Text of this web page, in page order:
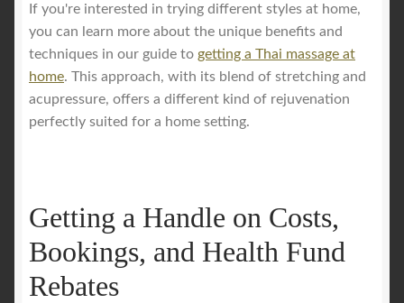
If you're interested in trying different styles at home,
you can learn more about the unique benefits and
techniques in our guide to getting a Thai massage at
home. This approach, with its blend of stretching and
acupressure, offers a different kind of rejuvenation
perfectly suited for a home setting.
Getting a Handle on Costs,
Bookings, and Health Fund
Rebates